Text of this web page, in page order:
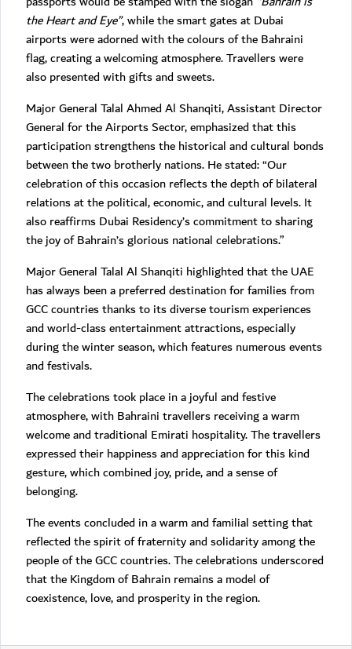
the Heart and Eye”, while the smart gates at Dubai
airports were adorned with the colours of the Bahraini
flag, creating a welcoming atmosphere. Travellers were
also presented with gifts and sweets.
Major General Talal Ahmed Al Shanqiti, Assistant Director
General for the Airports Sector, emphasized that this
participation strengthens the historical and cultural bonds
between the two brotherly nations. He stated: “Our
celebration of this occasion reflects the depth of bilateral
relations at the political, economic, and cultural levels. It
also reaffirms Dubai Residency’s commitment to sharing
the joy of Bahrain’s glorious national celebrations.”
Major General Talal Al Shanqiti highlighted that the UAE
has always been a preferred destination for families from
GCC countries thanks to its diverse tourism experiences
and world-class entertainment attractions, especially
during the winter season, which features numerous events
and festivals.
The celebrations took place in a joyful and festive
atmosphere, with Bahraini travellers receiving a warm
welcome and traditional Emirati hospitality. The travellers
expressed their happiness and appreciation for this kind
gesture, which combined joy, pride, and a sense of
belonging.
The events concluded in a warm and familial setting that
reflected the spirit of fraternity and solidarity among the
people of the GCC countries. The celebrations underscored
that the Kingdom of Bahrain remains a model of
coexistence, love, and prosperity in the region.